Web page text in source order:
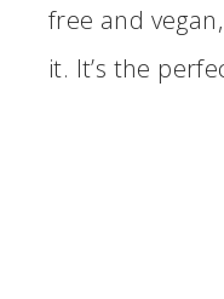
free and
it. It’s the